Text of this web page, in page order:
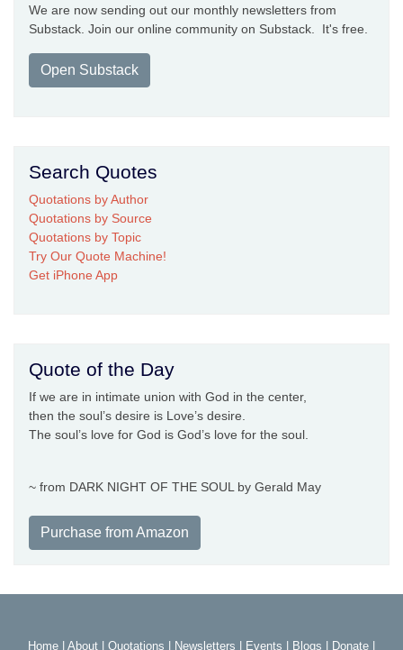
We are now sending out our monthly newsletters from
Substack. Join our online community on Substack. It's free.
Open Substack
Search Quotes
Quotations by Author
Quotations by Source
Quotations by Topic
Try Our Quote Machine!
Get iPhone App
Quote of the Day
If we are in intimate union with God in the center,
then the soul’s desire is Love’s desire.
The soul’s love for God is God’s love for the soul.
~ from DARK NIGHT OF THE SOUL by Gerald May
Purchase from Amazon
Home About Quotations Newsletters Events Blogs Donate